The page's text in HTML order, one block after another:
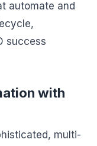
automate and
success
with
multi-